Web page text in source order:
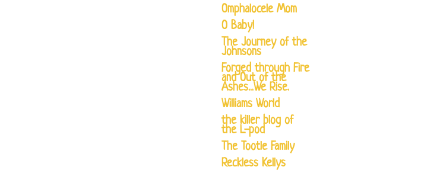
Omphalocele Mom
O Baby!
The Journey of the
Johnsons
Forged through Fire
and Out of the
Ashes...We Rise.
Williams World
the killer blog of
the L-pod
The Tootle Family
Reckless Kellys